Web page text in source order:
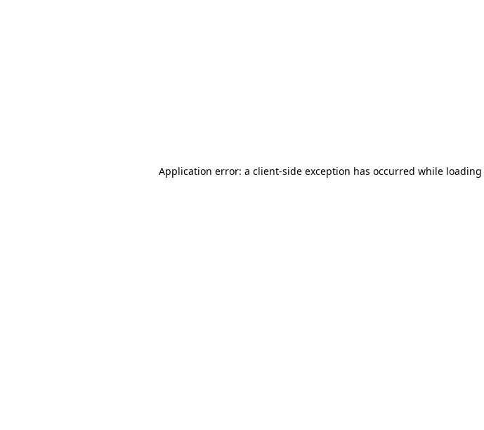
Application error: a client-side exception has occurred while loading